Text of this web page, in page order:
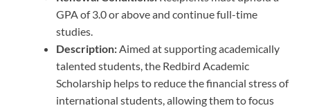
GPA of 3.0 or above and continue full-time
studies.
Description:Aimed at supporting academically
talented students, the Redbird Academic
Scholarship helps to reduce the financial stress of
international students, allowing them to focus